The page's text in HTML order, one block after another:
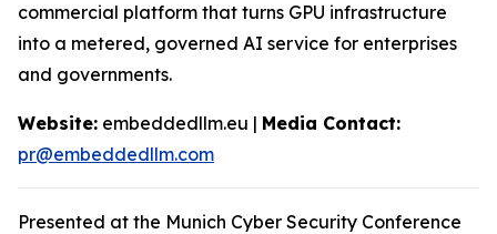
commercial platform that turns GPU infrastructure
into a metered, governed AI service for enterprises
and governments.
Website: embeddedllm.eu | Media Contact:
pr@embeddedllm.com
Presented at the Munich Cyber Security Conference